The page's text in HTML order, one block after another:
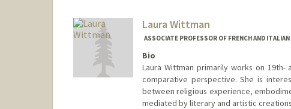
Laura Wittman
ASSOCIATE PROFESSOR OF FRENCH AND ITALIAN
Bio
Laura Wittman primarily works on
comparative perspective. She is
between religious experience,
mediated by literary and artistic